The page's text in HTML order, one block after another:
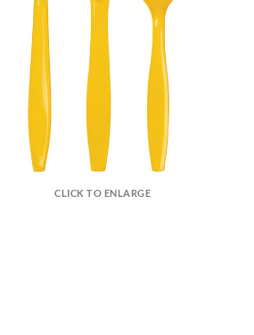
CLICK TO ENLARGE